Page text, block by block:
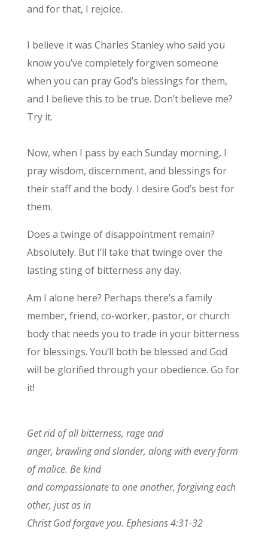
and for that, I rejoice.
I believe it was Charles Stanley who said you
know you’ve completely forgiven someone
when you can pray God’s blessings for them,
and I believe this to be true. Don’t believe me?
Try it.
Now, when I pass by each Sunday morning, I
pray wisdom, discernment, and blessings for
their staff and the body. I desire God’s best for
them.
Does a twinge of disappointment remain?
Absolutely. But I’ll take that twinge over the
lasting sting of bitterness any day.
Am I alone here? Perhaps there’s a family
member, friend, co-worker, pastor, or church
body that needs you to trade in your bitterness
for blessings. You’ll both be blessed and God
will be glorified through your obedience. Go for
it!
Get rid of all bitterness, rage and
anger, brawling and slander, along with every form
of malice. Be kind
and compassionate to one another, forgiving each
other, just as in
Christ God forgave you. Ephesians 4:31-32